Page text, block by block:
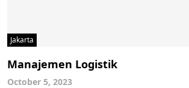
Jakarta
Manajemen Logistik
October 5, 2023